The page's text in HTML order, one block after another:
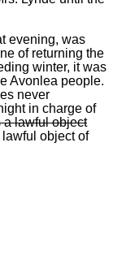
evening, was
of returning the
winter, it was
Avonlea people.
never
in charge of
a lawful object
object of